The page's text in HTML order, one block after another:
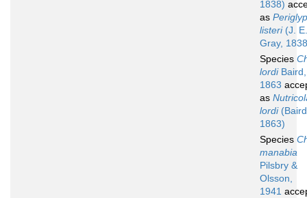
1838)
as
listeri(J. E.
Gray,
Species
lordiBaird,
1863
as
lordi
1863)
Species
manabia
Pilsbry &
Olsson,
1941